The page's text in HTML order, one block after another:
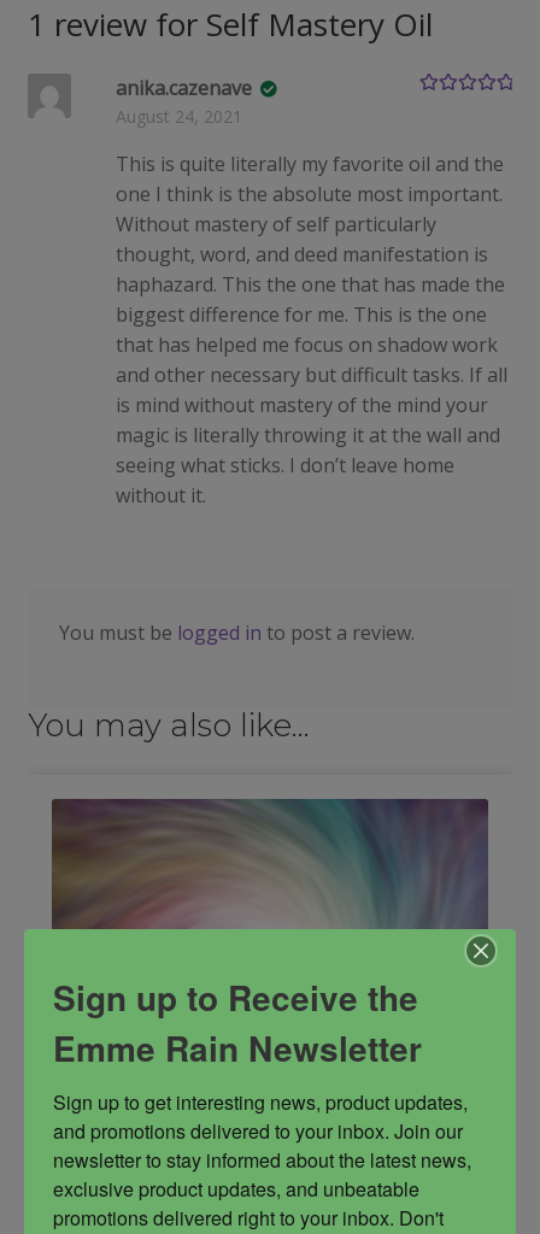
1 review for Self Mastery Oil
anika.cazenave
August 24, 2021
This is quite literally my favorite oil and the
one I think is the absolute most important.
Without mastery of self particularly
thought, word, and deed manifestation is
haphazard. This the one that has made the
biggest difference for me. This is the one
that has helped me focus on shadow work
and other necessary but difficult tasks. If all
is mind without mastery of the mind your
magic is literally throwing it at the wall and
seeing what sticks. I don’t leave home
without it.
You must be logged in to post a review.
You may also like…
Activation Sequence
Sign up to Receive the
Emme Rain Newsletter
Sign up to get interesting news, product updates,
and promotions delivered to your inbox. Join our
newsletter to stay informed about the latest news,
exclusive product updates, and unbeatable
promotions delivered right to your inbox. Don't